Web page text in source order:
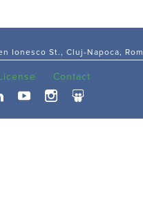
Ionesco St., Cluj-Napoca,
License Contact